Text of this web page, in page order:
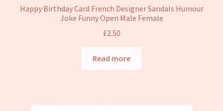
Happy Birthday Card French Designer Sandals Humour
Joke Funny Open Male Female
£2.50
Read more